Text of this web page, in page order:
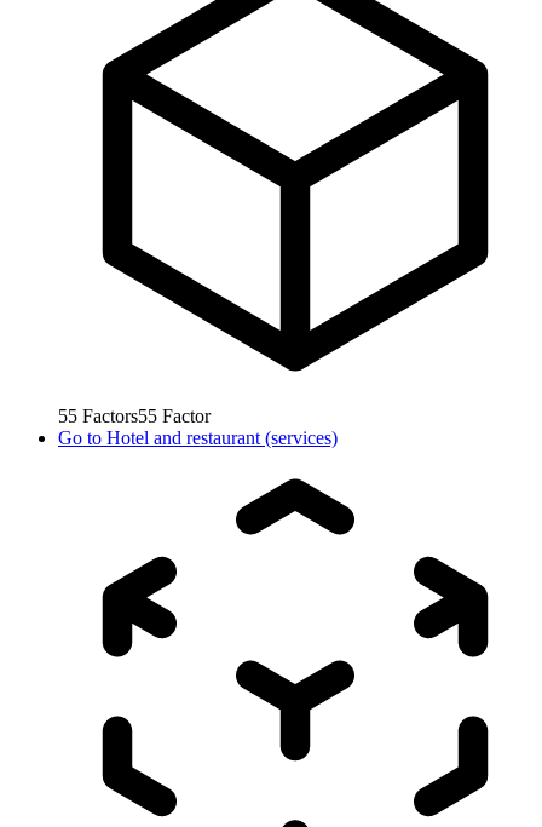
55 Factors55 Factor
Go to Hotel and restaurant (services)